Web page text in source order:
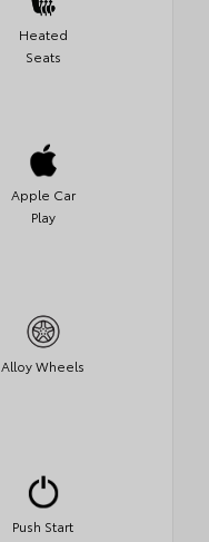
Heated
Seats
Apple Car
Play
Alloy Wheels
Push Start